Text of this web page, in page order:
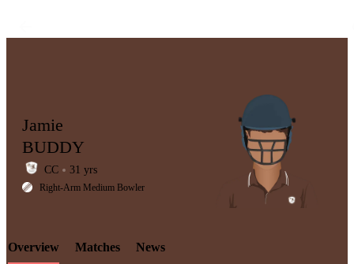
LCP
Jamie
BUDDY
CC 31 yrs
Right-Arm Medium Bowler
Overview Matches News